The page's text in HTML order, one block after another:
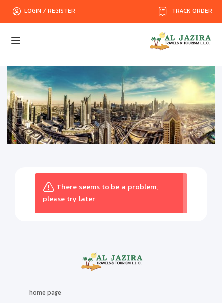
TRACK ORDER
LOGIN / REGISTER
There seems to be a problem,
please try later
home page